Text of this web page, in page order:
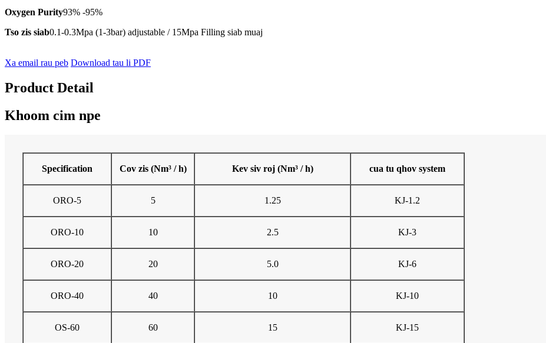
Oxygen Purity93% -95%
Tso zis siab0.1-0.3Mpa (1-3bar) adjustable / 15Mpa Filling siab muaj
Xa email rau peb Download tau li PDF
Product Detail
Khoom cim npe
Specification Cov zis (Nm³ / h) Kev siv roj (Nm³ / h) cua tu qhov system
ORO-5 5 1.25 KJ-1.2
ORO-10 10 2.5 KJ-3
ORO-20 20 5.0 KJ-6
ORO-40 40 10 KJ-10
OS-60 60 15 KJ-15